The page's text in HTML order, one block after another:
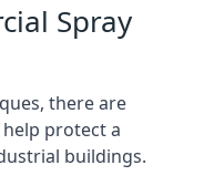
Spray
there are
protect a
buildings.